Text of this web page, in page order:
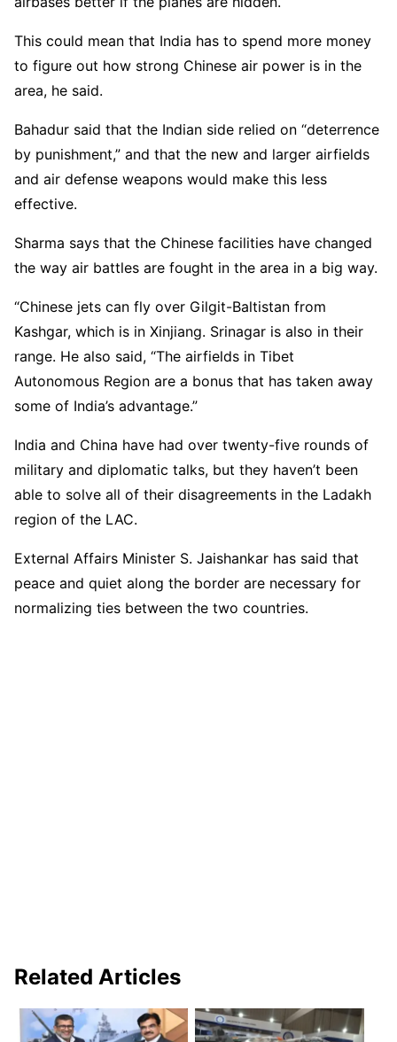
This could mean that India has to spend more money
to figure out how strong Chinese air power is in the
area, he said.
Bahadur said that the Indian side relied on “deterrence
by punishment,” and that the new and larger airfields
and air defense weapons would make this less
effective.
Sharma says that the Chinese facilities have changed
the way air battles are fought in the area in a big way.
“Chinese jets can fly over Gilgit-Baltistan from
Kashgar, which is in Xinjiang. Srinagar is also in their
range. He also said, “The airfields in Tibet
Autonomous Region are a bonus that has taken away
some of India’s advantage.”
India and China have had over twenty-five rounds of
military and diplomatic talks, but they haven’t been
able to solve all of their disagreements in the Ladakh
region of the LAC.
External Affairs Minister S. Jaishankar has said that
peace and quiet along the border are necessary for
normalizing ties between the two countries.
Related Articles